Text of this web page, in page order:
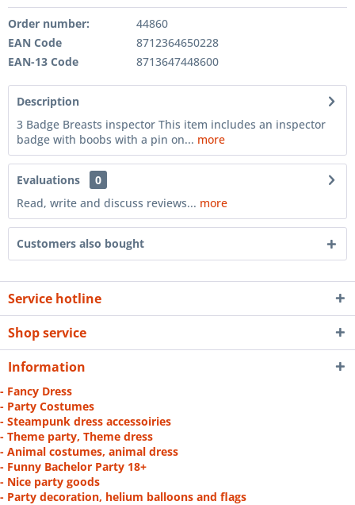
Order number:
44860
EAN Code
8712364650228
EAN-13 Code
8713647448600
Description
3 Badge Breasts inspector This item includes an inspector
badge with boobs with a pin on... more
Evaluations
0
Read, write and discuss reviews... more
Customers also bought
Service hotline
Shop service
Information
- Fancy Dress
- Party Costumes
- Steampunk dress accessoiries
- Theme party, Theme dress
- Animal costumes, animal dress
- Funny Bachelor Party 18+
- Nice party goods
- Party decoration, helium balloons and flags